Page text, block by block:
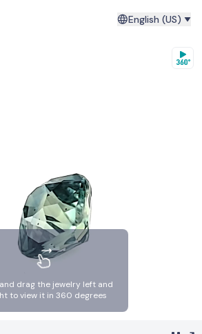
English (US)
drag the jewelry left and
to view it in 360 degrees